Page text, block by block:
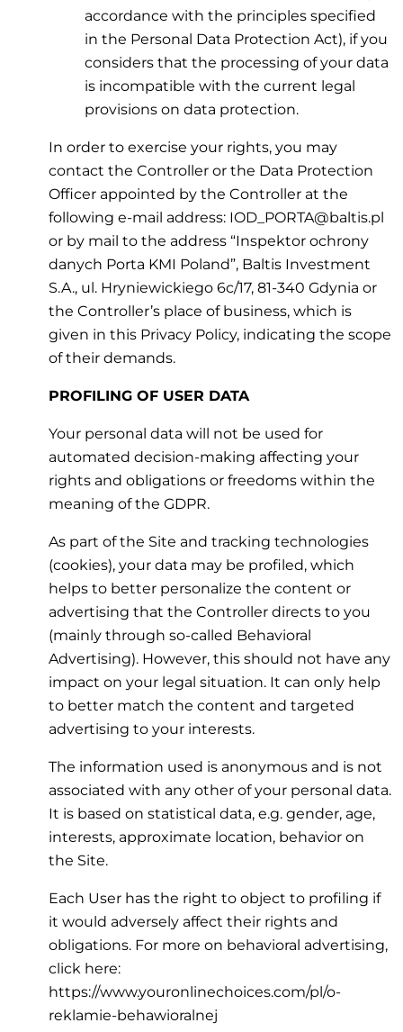
accordance with the principles specified
in the Personal Data Protection Act), if you
considers that the processing of your data
is incompatible with the current legal
provisions on data protection.
In order to exercise your rights, you may
contact the Controller or the Data Protection
Officer appointed by the Controller at the
following e-mail address: IOD_PORTA@baltis.pl
or by mail to the address “Inspektor ochrony
danych Porta KMI Poland”, Baltis Investment
S.A., ul. Hryniewickiego 6c/17, 81-340 Gdynia or
the Controller’s place of business, which is
given in this Privacy Policy, indicating the scope
of their demands.
PROFILING OF USER DATA
Your personal data will not be used for
automated decision-making affecting your
rights and obligations or freedoms within the
meaning of the GDPR.
As part of the Site and tracking technologies
(cookies), your data may be profiled, which
helps to better personalize the content or
advertising that the Controller directs to you
(mainly through so-called Behavioral
Advertising). However, this should not have any
impact on your legal situation. It can only help
to better match the content and targeted
advertising to your interests.
The information used is anonymous and is not
associated with any other of your personal data.
It is based on statistical data, e.g. gender, age,
interests, approximate location, behavior on
the Site.
Each User has the right to object to profiling if
it would adversely affect their rights and
obligations. For more on behavioral advertising,
click here:
https://www.youronlinechoices.com/pl/o-
reklamie-behawioralnej